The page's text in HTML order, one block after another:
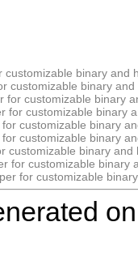
customizable binary and
customizable binary
for customizable binary
for customizable binary
customizable binary
customizable binary
customizable binary
for customizable binary
for customizable